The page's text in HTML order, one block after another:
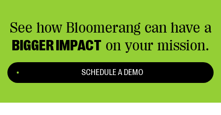
See how Bloomerang can have a
BIGGER IMPACT on your mission.
SCHEDULE A DEMO